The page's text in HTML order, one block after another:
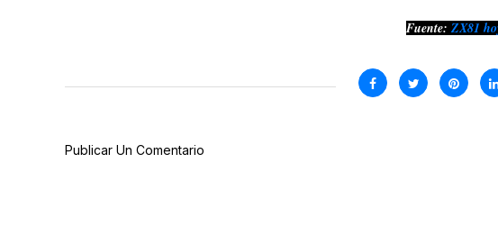
Fuente: ZX81
Publicar Un Comentario